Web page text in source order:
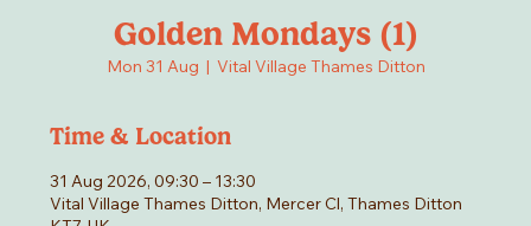
Golden Mondays (1)
Mon 31 Aug
  |
Vital Village Thames Ditton
Time & Location
31 Aug 2026, 09:30 – 13:30
Vital Village Thames Ditton, Mercer Cl, Thames Ditton